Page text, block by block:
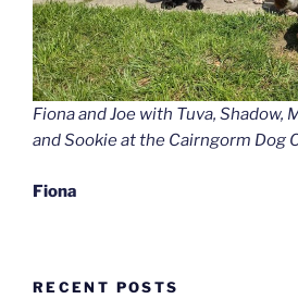
Fiona and Joe with Tuva, Shadow,
and Sookie at the Cairngorm Dog
Fiona
RECENT POSTS